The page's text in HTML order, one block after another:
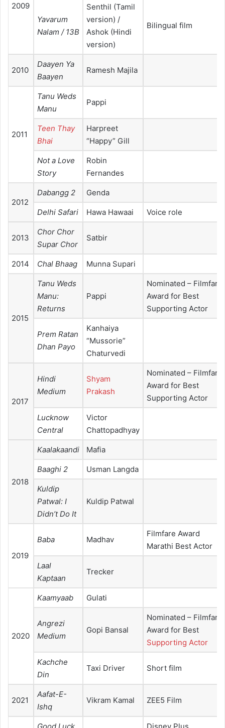
2009
Yavarum
Nalam / 13B
Senthil (Tamil
version) /
Ashok (Hindi
version)
Bilingual film
2010
Daayen Ya
Baayen
Ramesh Majila
2011
Tanu Weds
Manu
Pappi
Teen Thay
Bhai
Harpreet
“Happy” Gill
Not a Love
Story
Robin
Fernandes
2012
Dabangg 2 Genda
Delhi Safari Hawa Hawaai Voice role
2013
Chor Chor
Supar Chor
Satbir
2014 Chal Bhaag Munna Supari
2015
Tanu Weds
Manu:
Returns
Pappi
Nominated – Filmfare
Award for Best
Supporting Actor
Prem Ratan
Dhan Payo
Kanhaiya
“Mussorie”
Chaturvedi
2017
Hindi
Medium
Shyam
Prakash
Nominated – Filmfare
Award for Best
Supporting Actor
Lucknow
Central
Victor
Chattopadhyay
2018
Kaalakaandi Mafia
Baaghi 2 Usman Langda
Kuldip
Patwal: I
Didn’t Do It
Kuldip Patwal
2019
Baba Madhav
Filmfare Award
Marathi Best Actor
Laal
Kaptaan
Trecker
2020
Kaamyaab Gulati
Angrezi
Medium
Gopi Bansal
Nominated – Filmfare
Award for Best
Supporting Actor
Kachche
Din
Taxi Driver Short film
2021
Aafat-E-
Ishq
Vikram Kamal ZEE5 Film